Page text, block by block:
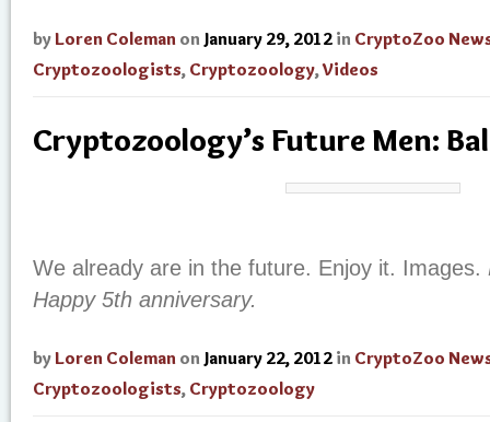
by Loren Coleman on January 29, 2012 in CryptoZoo
Cryptozoologists, Cryptozoology,Videos
Cryptozoology’s Future Men:
We already are in the future. Enjoy it. Images.
Happy 5th anniversary.
by Loren Coleman on January 22, 2012 in CryptoZoo
Cryptozoologists, Cryptozoology